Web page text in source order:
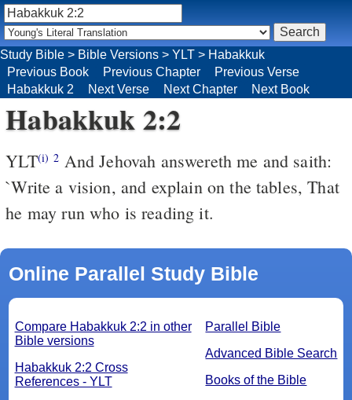
Study Bible > Bible Versions > YLT > Habakkuk
Previous Book
Previous Chapter
Previous Verse
Habakkuk 2
Next Verse Next Chapter Next Book
Habakkuk 2:2
YLT(i) 2
`Write a vision, and explain on the tables, That
he may run who is reading it.
Online Parallel Study Bible
Parallel Bible
Advanced Bible Search
Books of the Bible
Compare Habakkuk 2:2 in other
Bible versions
Habakkuk 2:2 Cross
References - YLT